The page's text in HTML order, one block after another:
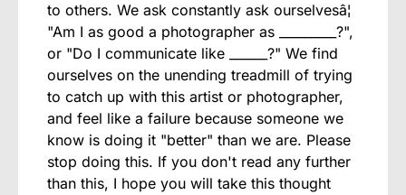
to others. We ask constantly ask ourselvesâ¦
"Am I as good a photographer as _________?",
or "Do I communicate like ______?" We find
ourselves on the unending treadmill of trying
to catch up with this artist or photographer,
and feel like a failure because someone we
know is doing it "better" than we are. Please
stop doing this. If you don't read any further
than this, I hope you will take this thought